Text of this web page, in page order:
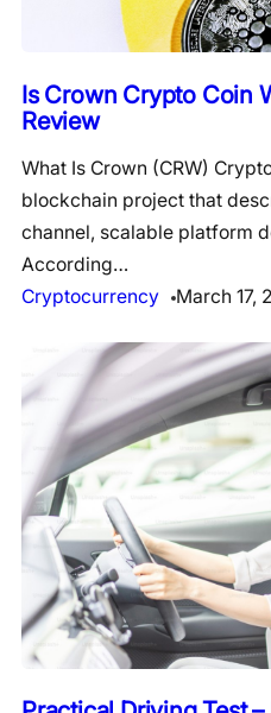
Is Crown Crypto Coin
Review
What Is Crown (CRW)
blockchain project that
channel, scalable platform
According…
Cryptocurrency
March 17,